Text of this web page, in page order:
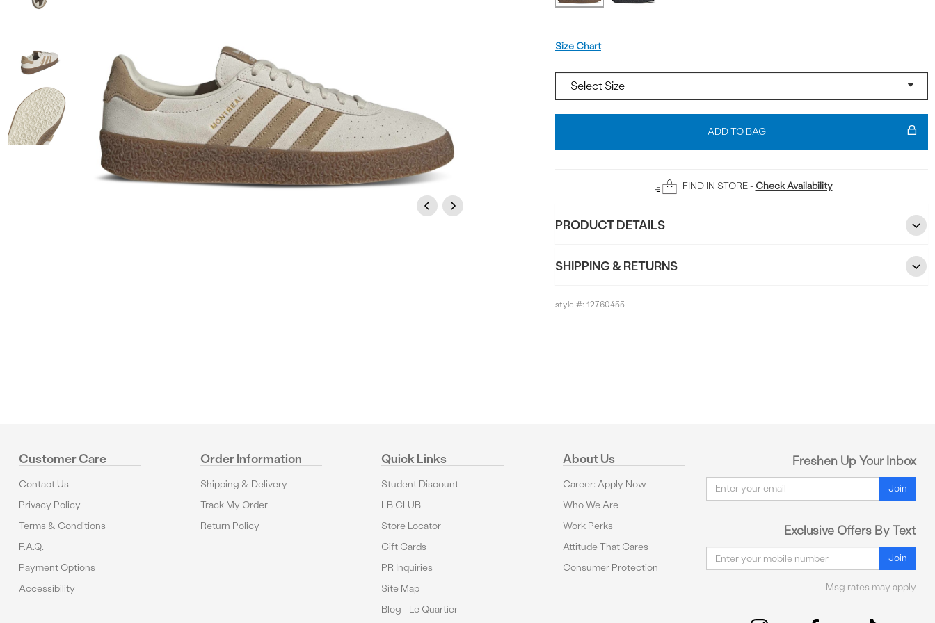
PreviousNext
Size Chart
Add
Bag
ADD TO BAG
FIND IN STORE - Check Availability
PRODUCT DETAILS
SHIPPING & RETURNS
style #: 12760455
Customer Care
Contact Us
Privacy Policy
Terms & Conditions
F.A.Q.
Payment Options
Accessibility
Order Information
Shipping & Delivery
Track My Order
Return Policy
Quick Links
Student Discount
LB CLUB
Store Locator
Gift Cards
PR Inquiries
Site Map
Blog - Le Quartier
About Us
Career: Apply Now
Who We Are
Work Perks
Attitude That Cares
Consumer Protection
Freshen Up Your Inbox
Join
Exclusive Offers By Text
Email Join
Msg rates may apply